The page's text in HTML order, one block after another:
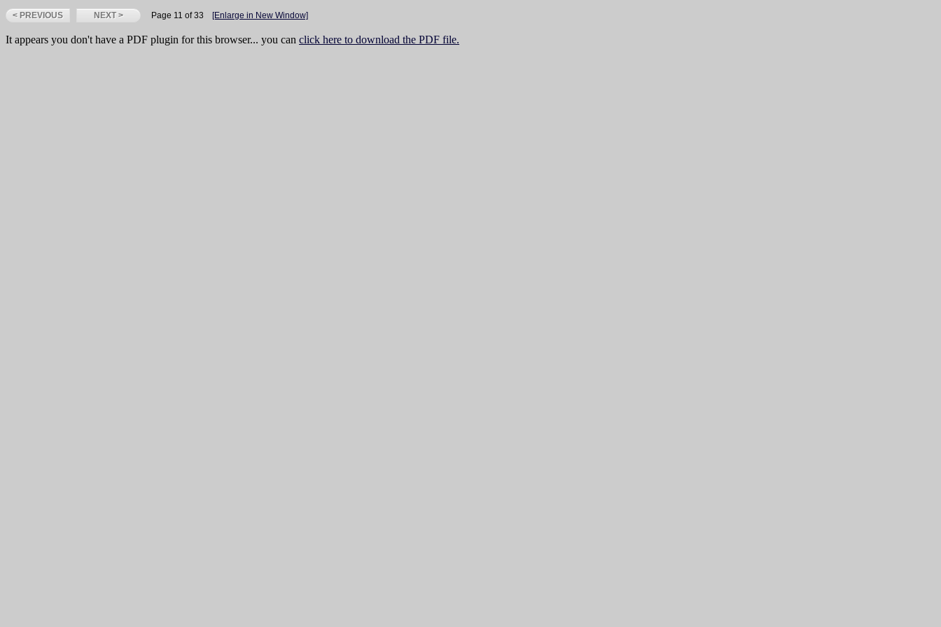
< PREVIOUS NEXT > Page 11 of 33 [Enlarge in New Window]
It appears you don't have a PDF plugin for this browser... you can click here to download the PDF file.